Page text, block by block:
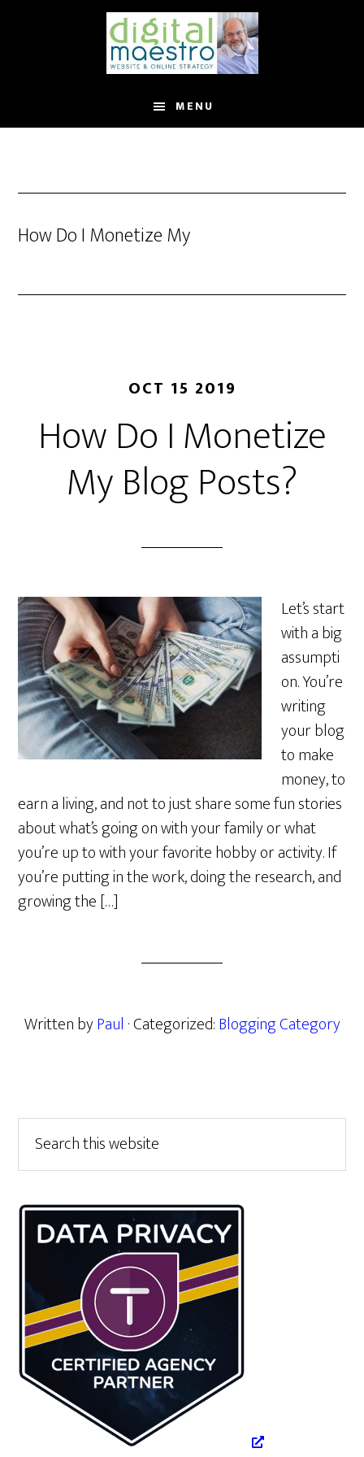
MENU
How Do I Monetize My
OCT 15 2019
How Do I Monetize
My Blog Posts?
Let’s start
with a big
assumpti
on. You’re
writing
your blog
to make
money, to
earn a living, and not to just share some fun stories
about what’s going on with your family or what
you’re up to with your favorite hobby or activity. If
you’re putting in the work, doing the research, and
growing the […]
Written byPaul · Categorized:Blogging Category
Primary
Sidebar
this
website